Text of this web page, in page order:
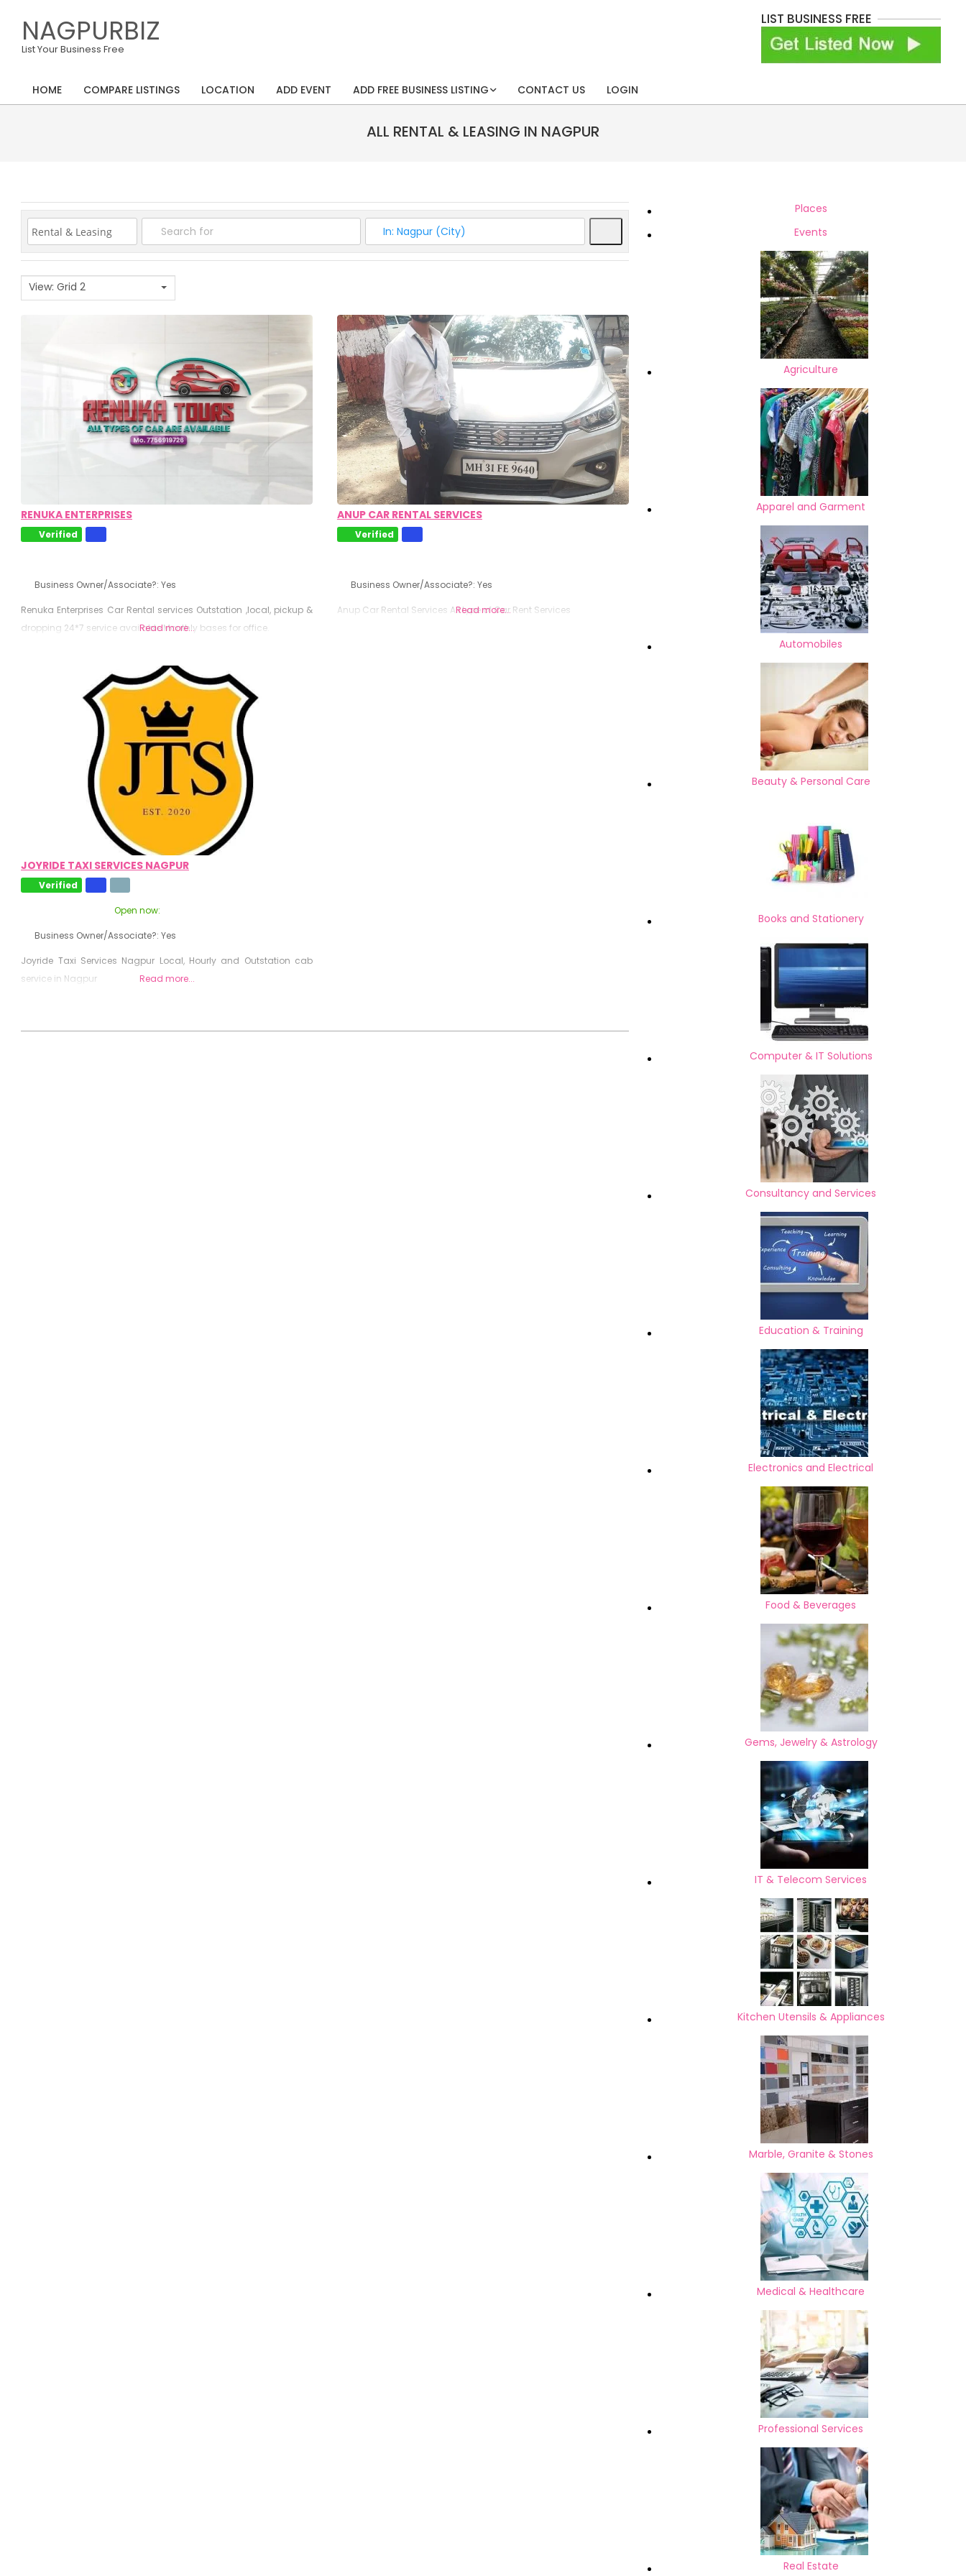
contentNAGPURBIZ
List Your Business Free
LIST BUSINESS FREE
Primary
HOME COMPARE LISTINGS LOCATION ADD EVENT ADD FREE BUSINESS LISTING CONTACT US LOGIN
ALL RENTAL & LEASING IN NAGPUR
View: Grid 2
RENUKA ENTERPRISES
Verified
Business Owner/Associate?:Yes
Renuka Enterprises Car Rental services Outstation ,local, pickup &
dropping 24*7 service available Monthly bases for office.
Read more...
ANUP CAR RENTAL SERVICES
Verified
Business Owner/Associate?:Yes
Anup Car Rental Services All type of Car Rent Services
Read more...
JOYRIDE TAXI SERVICES NAGPUR
Verified
Open now:
Business Owner/Associate?:Yes
Joyride Taxi Services Nagpur Local, Hourly and Outstation cab
service in Nagpur
Read more...
Places
Events
Agriculture
Apparel and Garment
Automobiles
Beauty & Personal Care
Books and Stationery
Computer & IT Solutions
Consultancy and Services
Education & Training
Electronics and Electrical
Food & Beverages
Gems, Jewelry & Astrology
IT & Telecom Services
Kitchen Utensils & Appliances
Marble, Granite & Stones
Medical & Healthcare
Professional Services
Real Estate